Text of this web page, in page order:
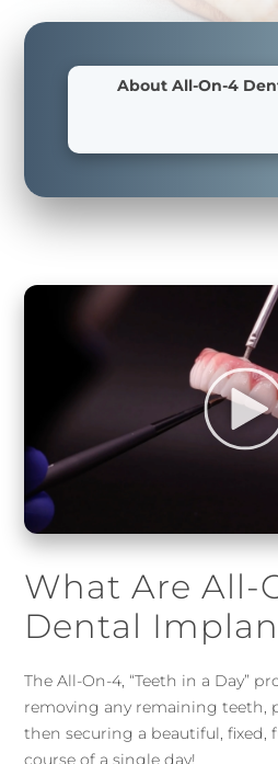
About All-On-4
What Are All-
Dental
The All-On-4, “Teeth in a Day”
removing any remaining teeth,
then securing a beautiful, fixed,
course of a single day!